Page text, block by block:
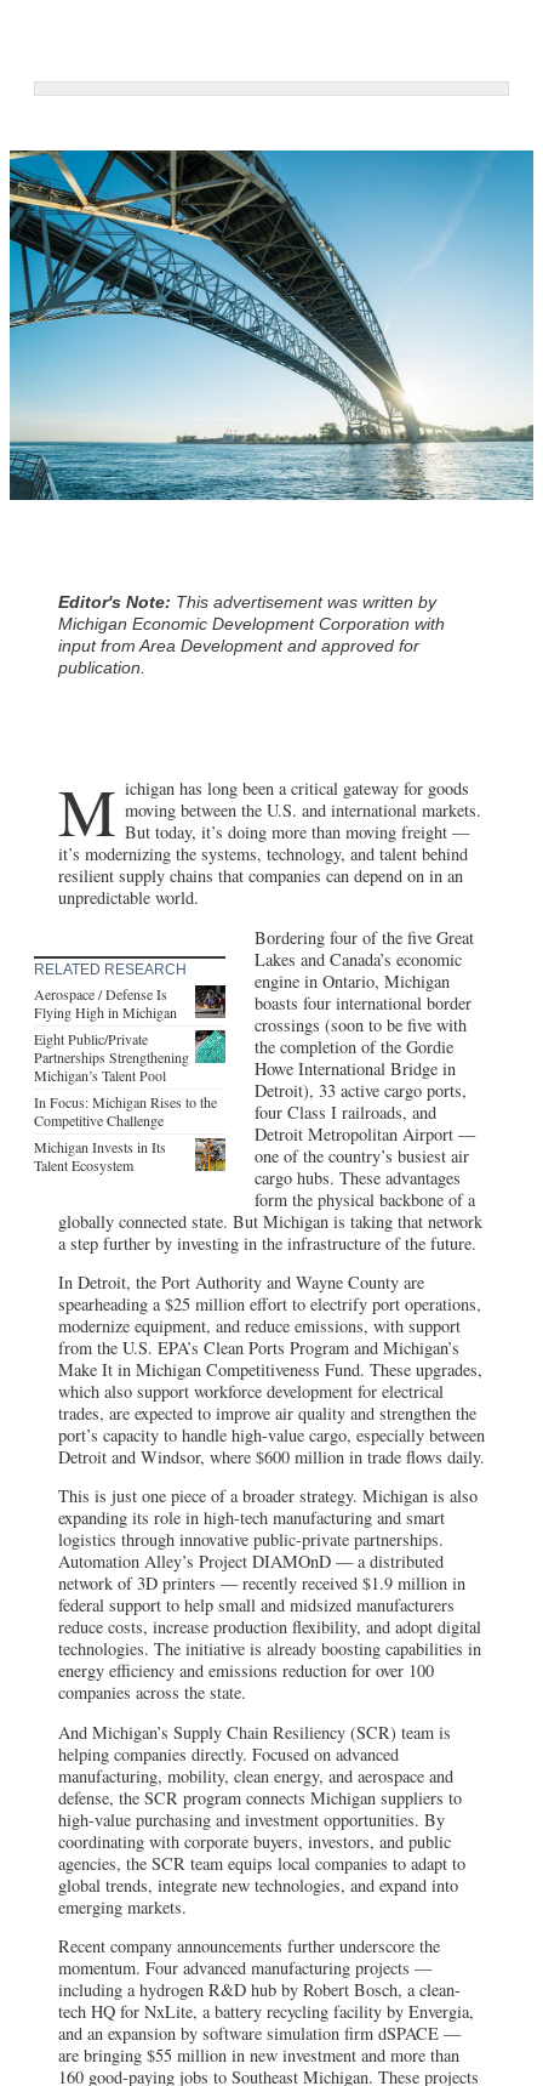
Editor's Note: This advertisement was written by
Michigan Economic Development Corporation with
input from Area Development and approved for
publication.
M ichigan has long been a critical gateway for goods
moving between the U.S. and international markets.
But today, it’s doing more than moving freight —
it’s modernizing the systems, technology, and talent behind
resilient supply chains that companies can depend on in an
unpredictable world.
RELATED RESEARCH
Aerospace / Defense Is
Flying High in Michigan
Eight Public/Private
Partnerships Strengthening
Michigan’s Talent Pool
In Focus: Michigan Rises to the
Competitive Challenge
Michigan Invests in Its
Talent Ecosystem
Bordering four of the five Great
Lakes and Canada’s economic
engine in Ontario, Michigan
boasts four international border
crossings (soon to be five with
the completion of the Gordie
Howe International Bridge in
Detroit), 33 active cargo ports,
four Class I railroads, and
Detroit Metropolitan Airport —
one of the country’s busiest air
cargo hubs. These advantages
form the physical backbone of a
globally connected state. But Michigan is taking that network
a step further by investing in the infrastructure of the future.
In Detroit, the Port Authority and Wayne County are
spearheading a $25 million effort to electrify port operations,
modernize equipment, and reduce emissions, with support
from the U.S. EPA’s Clean Ports Program and Michigan’s
Make It in Michigan Competitiveness Fund. These upgrades,
which also support workforce development for electrical
trades, are expected to improve air quality and strengthen the
port’s capacity to handle high-value cargo, especially between
Detroit and Windsor, where $600 million in trade flows daily.
This is just one piece of a broader strategy. Michigan is also
expanding its role in high-tech manufacturing and smart
logistics through innovative public-private partnerships.
Automation Alley’s Project DIAMOnD — a distributed
network of 3D printers — recently received $1.9 million in
federal support to help small and midsized manufacturers
reduce costs, increase production flexibility, and adopt digital
technologies. The initiative is already boosting capabilities in
energy efficiency and emissions reduction for over 100
companies across the state.
And Michigan’s Supply Chain Resiliency (SCR) team is
helping companies directly. Focused on advanced
manufacturing, mobility, clean energy, and aerospace and
defense, the SCR program connects Michigan suppliers to
high-value purchasing and investment opportunities. By
coordinating with corporate buyers, investors, and public
agencies, the SCR team equips local companies to adapt to
global trends, integrate new technologies, and expand into
emerging markets.
Recent company announcements further underscore the
momentum. Four advanced manufacturing projects —
including a hydrogen R&D hub by Robert Bosch, a clean-
tech HQ for NxLite, a battery recycling facility by Envergia,
and an expansion by software simulation firm dSPACE —
are bringing $55 million in new investment and more than
160 good-paying jobs to Southeast Michigan. These projects